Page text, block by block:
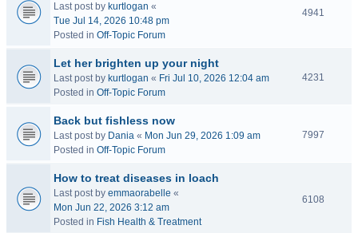
Last post by kurtlogan «
Tue Jul 14, 2026 10:48 pm
Posted in Off-Topic Forum
4941
Let her brighten up your night
Last post by kurtlogan « Fri Jul 10, 2026 12:04 am
Posted in Off-Topic Forum
4231
Back but fishless now
Last post by Dania « Mon Jun 29, 2026 1:09 am
Posted in Off-Topic Forum
7997
How to treat diseases in loach
Last post by emmaorabelle «
Mon Jun 22, 2026 3:12 am
Posted in Fish Health & Treatment
6108